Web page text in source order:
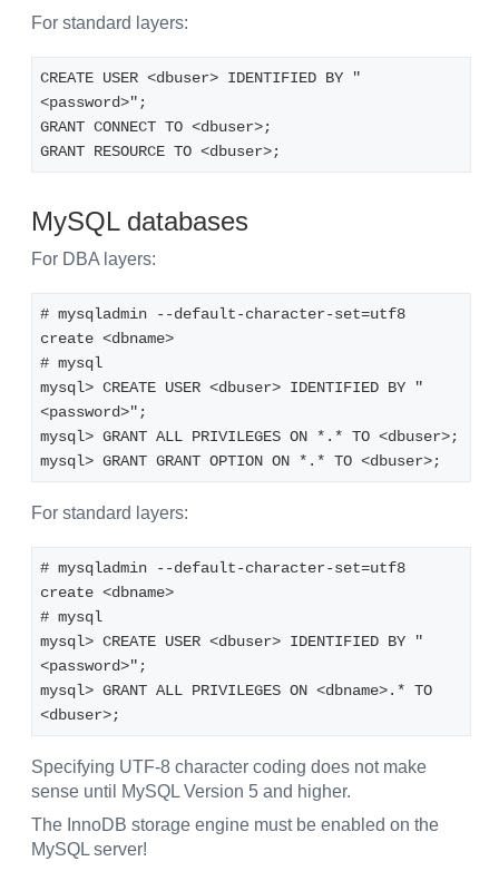
For standard layers:
CREATE USER <dbuser> IDENTIFIED BY "
<password>";
GRANT CONNECT TO <dbuser>;
GRANT RESOURCE TO <dbuser>;
MySQL databases
For DBA layers:
# mysqladmin --default-character-set=utf8
create <dbname>
# mysql
mysql> CREATE USER <dbuser> IDENTIFIED BY "
<password>";
mysql> GRANT ALL PRIVILEGES ON *.* TO <dbuser>;
mysql> GRANT GRANT OPTION ON *.* TO <dbuser>;
For standard layers:
# mysqladmin --default-character-set=utf8
create <dbname>
# mysql
mysql> CREATE USER <dbuser> IDENTIFIED BY "
<password>";
mysql> GRANT ALL PRIVILEGES ON <dbname>.* TO
<dbuser>;
Specifying UTF-8 character coding does not make
sense until MySQL Version 5 and higher.
The InnoDB storage engine must be enabled on the
MySQL server!